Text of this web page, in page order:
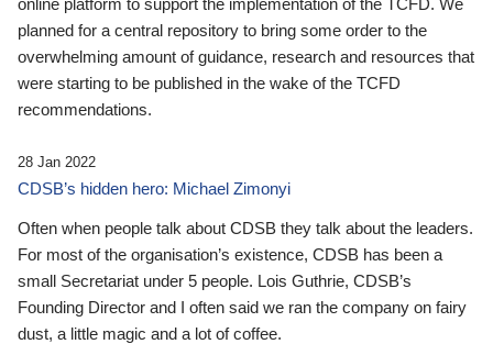
planned for a central repository to bring some order to the
overwhelming amount of guidance, research and resources that
were starting to be published in the wake of the TCFD
recommendations.
28 Jan 2022
CDSB’s hidden hero: Michael Zimonyi
Often when people talk about CDSB they talk about the leaders.
For most of the organisation’s existence, CDSB has been a
small Secretariat under 5 people. Lois Guthrie, CDSB’s
Founding Director and I often said we ran the company on fairy
dust, a little magic and a lot of coffee.